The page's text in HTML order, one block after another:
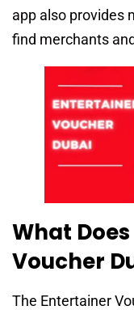
app also provides
find merchants
What
Voucher
The Entertainer